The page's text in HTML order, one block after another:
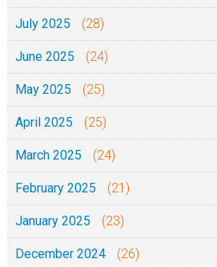
July 2025 (28)
June 2025 (24)
May 2025 (25)
April 2025 (25)
March 2025 (24)
February 2025 (21)
January 2025 (23)
December 2024 (26)